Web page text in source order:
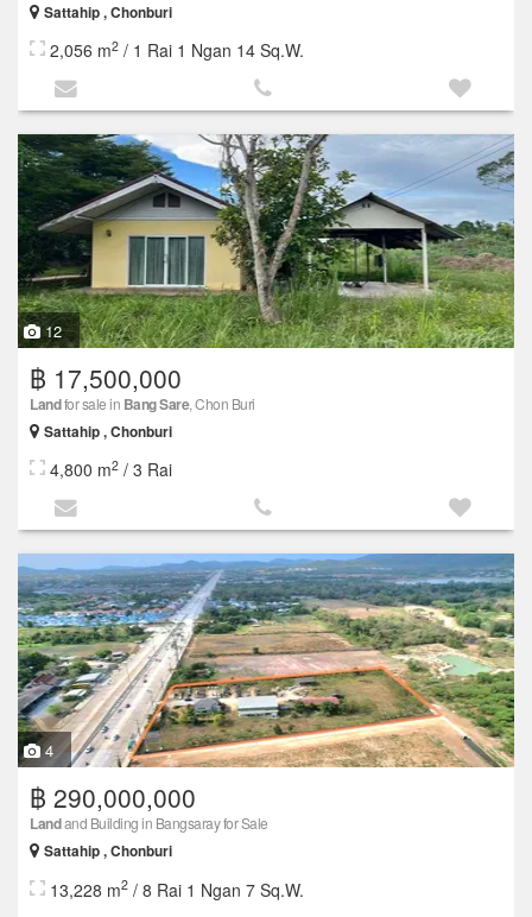
Sattahip , Chonburi
2,056 m2 / 1 Rai 1 Ngan 14 Sq.W.
12
฿ 17,500,000
Landfor sale in Bang Sare, Chon Buri
Sattahip , Chonburi
4,800 m2 / 3 Rai
4
฿ 290,000,000
Landand Building in Bangsaray for Sale
Sattahip , Chonburi
13,228 m2 / 8 Rai 1 Ngan 7 Sq.W.